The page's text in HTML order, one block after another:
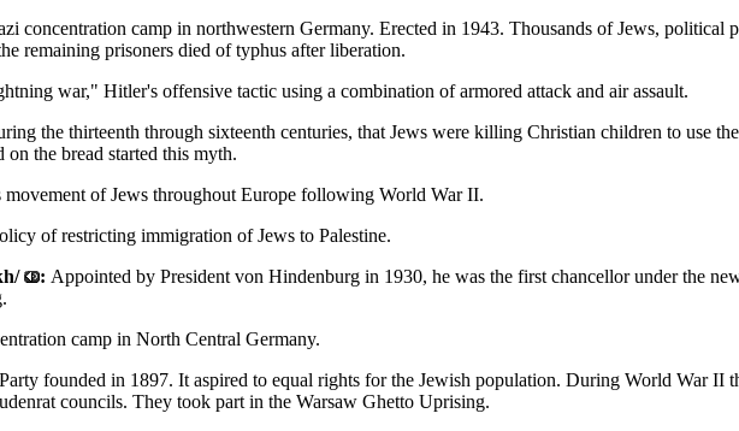
concentration camp in northwestern Germany. Erected in 1943. Thousands of Jews,
remaining prisoners died of typhus after liberation.
war," Hitler's offensive tactic using a combination of armored attack and air assault.
the thirteenth through sixteenth centuries, that Jews were killing Christian children to use
the bread started this myth.
movement of Jews throughout Europe following World War II.
of restricting immigration of Jews to Palestine.
: Appointed by President von Hindenburg in 1930, he was the first chancellor under the
camp in North Central Germany.
founded in 1897. It aspired to equal rights for the Jewish population. During World War II
councils. They took part in the Warsaw Ghetto Uprising.